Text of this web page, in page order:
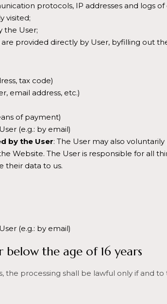
protocols, IP addresses and logs
visited;
the User;
provided directly by User, byfilling out
tax code)
email address, etc.)
of payment)
(e.g.: by email)
by the User: The User may also
Website. The User is responsible for all
their data to us.
(e.g.: by email)
the age of 16 years
the processing shall be lawful only if and